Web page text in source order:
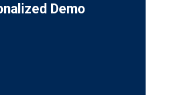
Demo